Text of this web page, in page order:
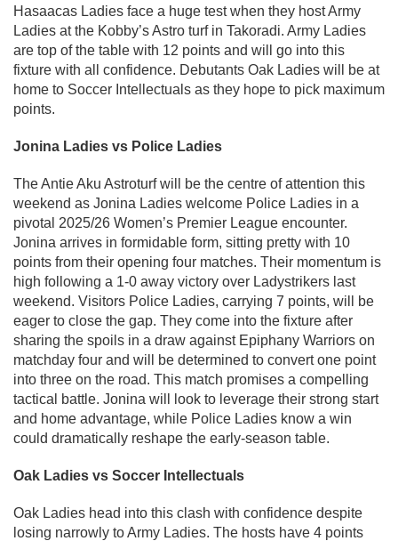
Hasaacas Ladies face a huge test when they host Army
Ladies at the Kobby’s Astro turf in Takoradi. Army Ladies
are top of the table with 12 points and will go into this
fixture with all confidence. Debutants Oak Ladies will be at
home to Soccer Intellectuals as they hope to pick maximum
points.
Jonina Ladies vs Police Ladies
The Antie Aku Astroturf will be the centre of attention this
weekend as Jonina Ladies welcome Police Ladies in a
pivotal 2025/26 Women’s Premier League encounter.
Jonina arrives in formidable form, sitting pretty with 10
points from their opening four matches. Their momentum is
high following a 1-0 away victory over Ladystrikers last
weekend. Visitors Police Ladies, carrying 7 points, will be
eager to close the gap. They come into the fixture after
sharing the spoils in a draw against Epiphany Warriors on
matchday four and will be determined to convert one point
into three on the road. This match promises a compelling
tactical battle. Jonina will look to leverage their strong start
and home advantage, while Police Ladies know a win
could dramatically reshape the early-season table.
Oak Ladies vs Soccer Intellectuals
Oak Ladies head into this clash with confidence despite
losing narrowly to Army Ladies. The hosts have 4 points